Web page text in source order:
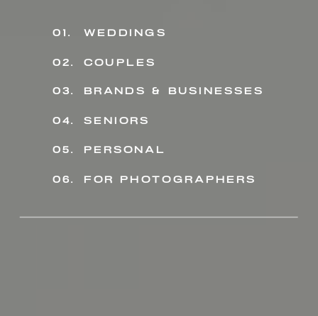
for photographers
06.
personal
05.
seniors
04.
BRANDS & BUSINESSES
03.
couples
02.
weddings
01.